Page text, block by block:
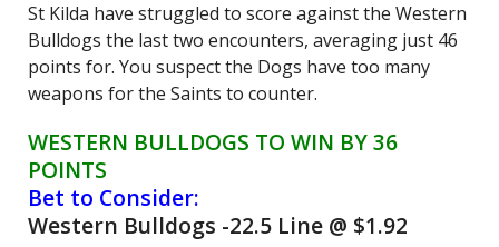
St Kilda have struggled to score against the Western
Bulldogs the last two encounters, averaging just 46
points for. You suspect the Dogs have too many
weapons for the Saints to counter.
WESTERN BULLDOGS TO WIN BY 36
POINTS
Bet to Consider:
Western Bulldogs -22.5 Line @ $1.92